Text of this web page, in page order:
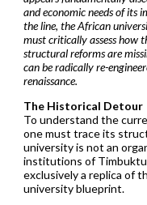
and economic needs of its
the line, the African
must critically assess how
structural reforms are
can be radically re-
renaissance.
The Historical Detour
To understand the
one must trace its
university is not an
institutions of Timbuktu
exclusively a replica of
university blueprint.